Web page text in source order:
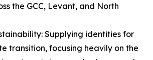
the GCC, Levant, and North
Supplying identities for
transition, focusing heavily on the